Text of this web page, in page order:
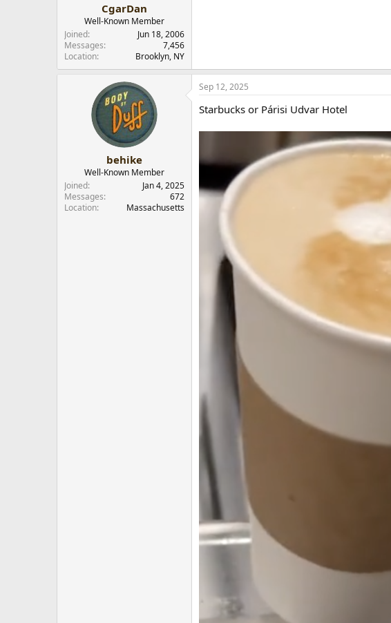
CgarDan
Well-Known Member
Joined
Jun 18, 2006
Messages
7,456
Location
Brooklyn, NY
behike
Well-Known Member
Joined
Jan 4, 2025
Messages
672
Location
Massachusetts
Sep 12, 2025
Starbucks or Párisi Udvar Hotel